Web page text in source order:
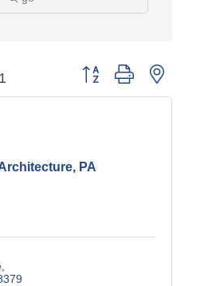
1 Button group with
PA